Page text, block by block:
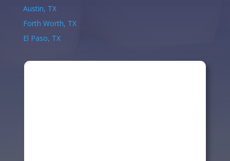
Austin, TX
Forth Worth, TX
El Paso, TX